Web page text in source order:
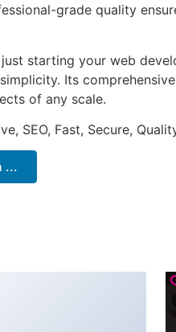
grade quality
starting your web
Its
of any scale.
SEO, Fast, Secure,
...